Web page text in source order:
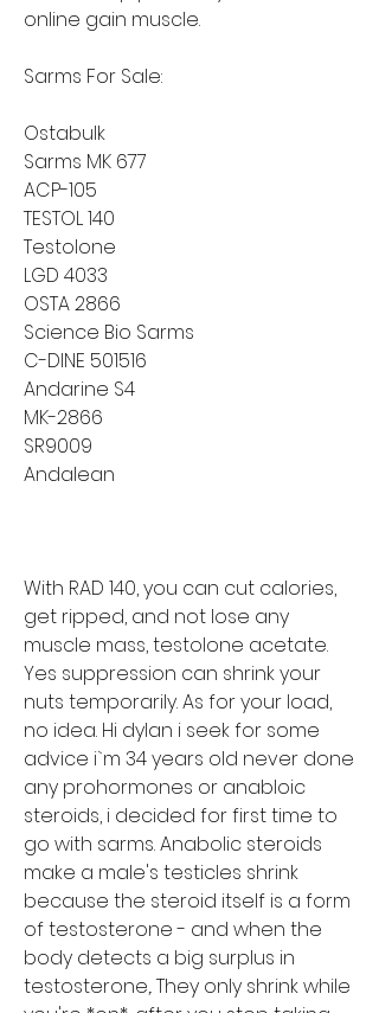
online gain muscle.
Sarms For Sale:
Ostabulk
Sarms MK 677
ACP-105
TESTOL 140
Testolone
LGD 4033
OSTA 2866
Science Bio Sarms
C-DINE 501516
Andarine S4
MK-2866
SR9009
Andalean
With RAD 140, you can cut calories,
get ripped, and not lose any
muscle mass, testolone acetate.
Yes suppression can shrink your
nuts temporarily. As for your load,
no idea. Hi dylan i seek for some
advice i`m 34 years old never done
any prohormones or anabloic
steroids, i decided for first time to
go with sarms. Anabolic steroids
make a male's testicles shrink
because the steroid itself is a form
of testosterone - and when the
body detects a big surplus in
testosterone,. They only shrink while